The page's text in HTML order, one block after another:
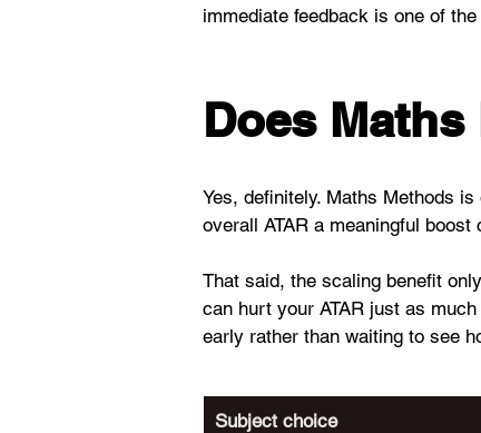
immediate feedback is one of
Does
Yes, definitely. Maths Methods
overall ATAR a meaningful
That said, the scaling benefit
can hurt your ATAR just as
early rather than waiting to see
Subject choice